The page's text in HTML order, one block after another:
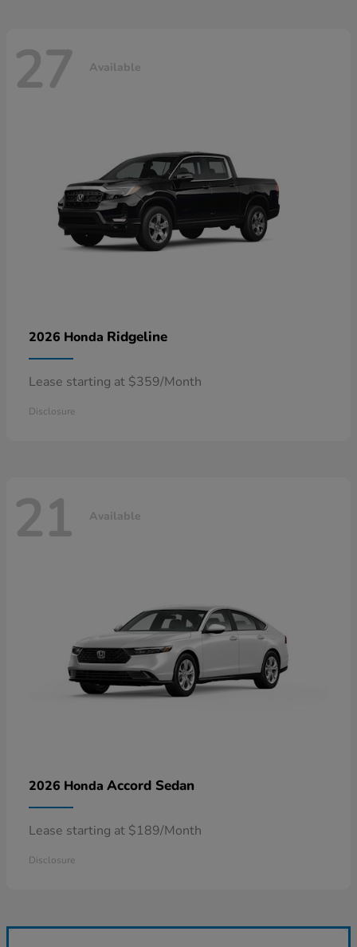
27 Available
2026 Honda Ridgeline
Lease starting at $359/Month
Disclosure
21 Available
2026 Honda Accord Sedan
Lease starting at $189/Month
Disclosure